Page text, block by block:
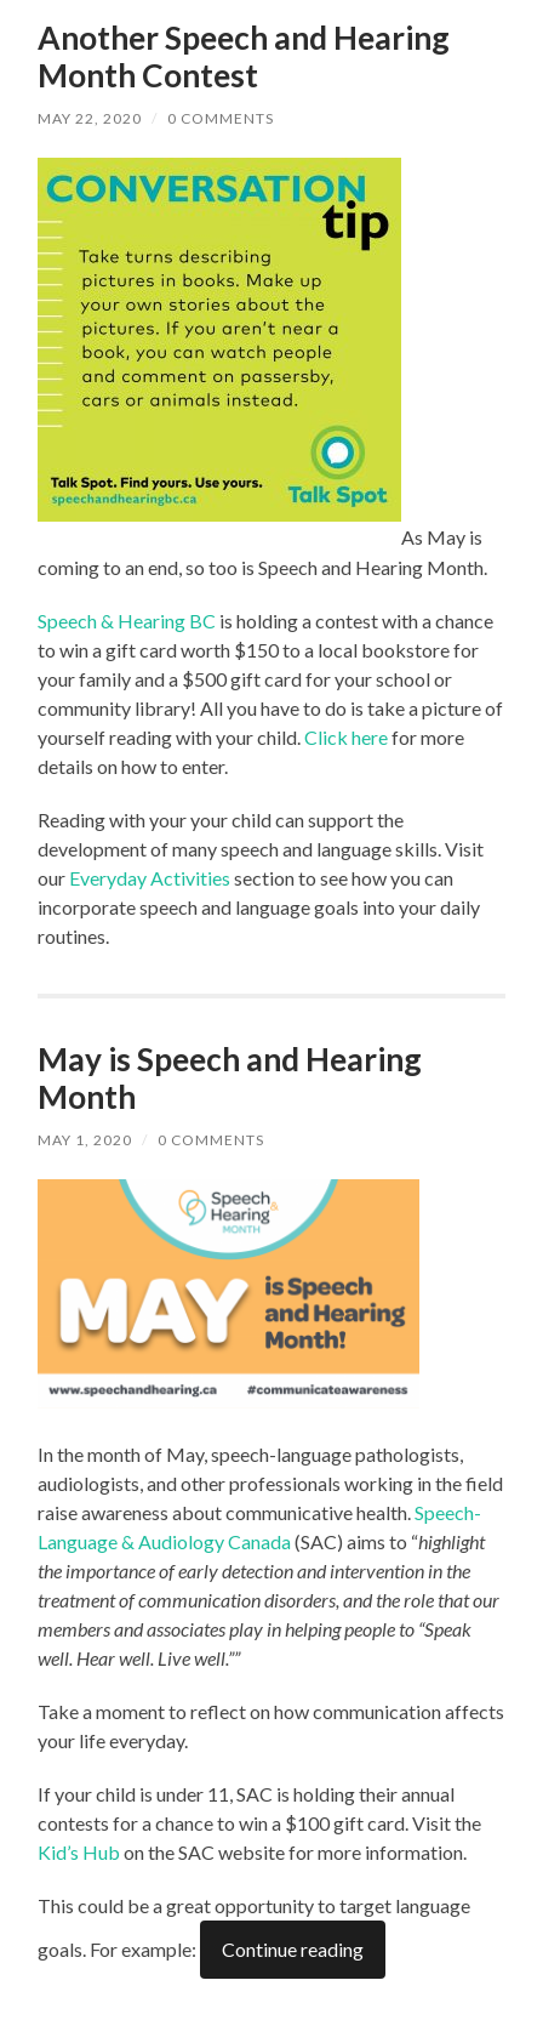
Another Speech and Hearing
Month Contest
MAY 22, 2020 / 0 COMMENTS
As May is
coming to an end, so too is Speech and Hearing Month.
Speech & Hearing BC is holding a contest with a chance
to win a gift card worth $150 to a local bookstore for
your family and a $500 gift card for your school or
community library! All you have to do is take a picture of
yourself reading with your child.Click herefor more
details on how to enter.
Reading with your your child can support the
development of many speech and language skills. Visit
our Everyday Activities section to see how you can
incorporate speech and language goals into your daily
routines.
May is Speech and Hearing
Month
MAY 1, 2020 / 0 COMMENTS
In the month of May, speech-language pathologists,
audiologists, and other professionals working in the field
raise awareness about communicative health.Speech-
Language & Audiology Canada(SAC) aims to “highlight
the importance of early detection and intervention in the
treatment of communication disorders, and the role that our
members and associates play in helping people to “Speak
well. Hear well. Live well.””
Take a moment to reflect on how communication affects
your life everyday.
If your child is under 11, SAC is holding their annual
contests for a chance to win a $100 gift card. Visit the
Kid’s Hub on the SAC website for more information.
This could be a great opportunity to target language
goals. For example:
Continue reading